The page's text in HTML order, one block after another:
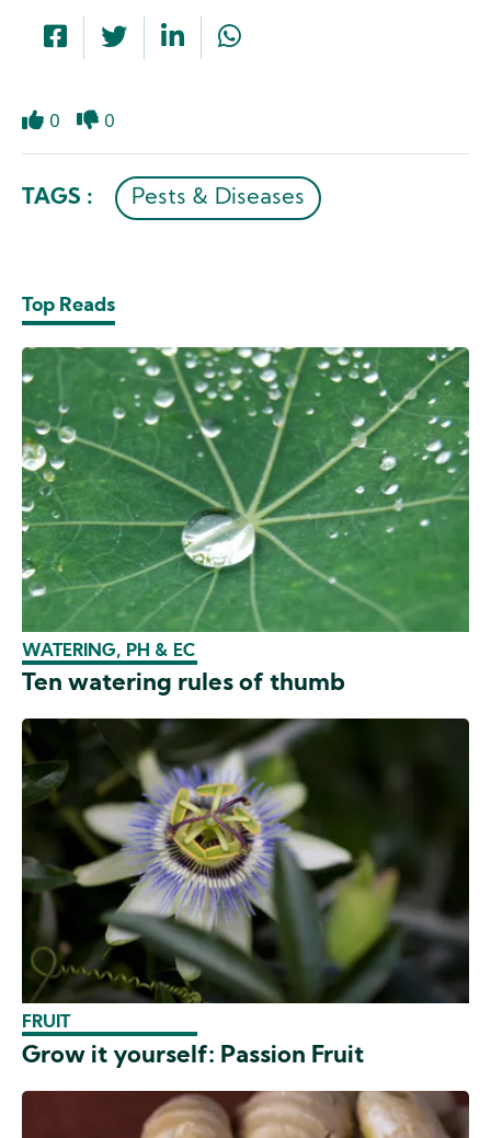
0 0
TAGS : Pests & Diseases
Top Reads
WATERING, PH & EC
Ten watering rules of thumb
FRUIT
Grow it yourself: Passion Fruit